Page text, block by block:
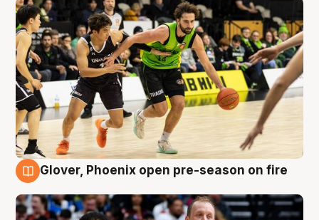
Glover, Phoenix open pre-season on fire